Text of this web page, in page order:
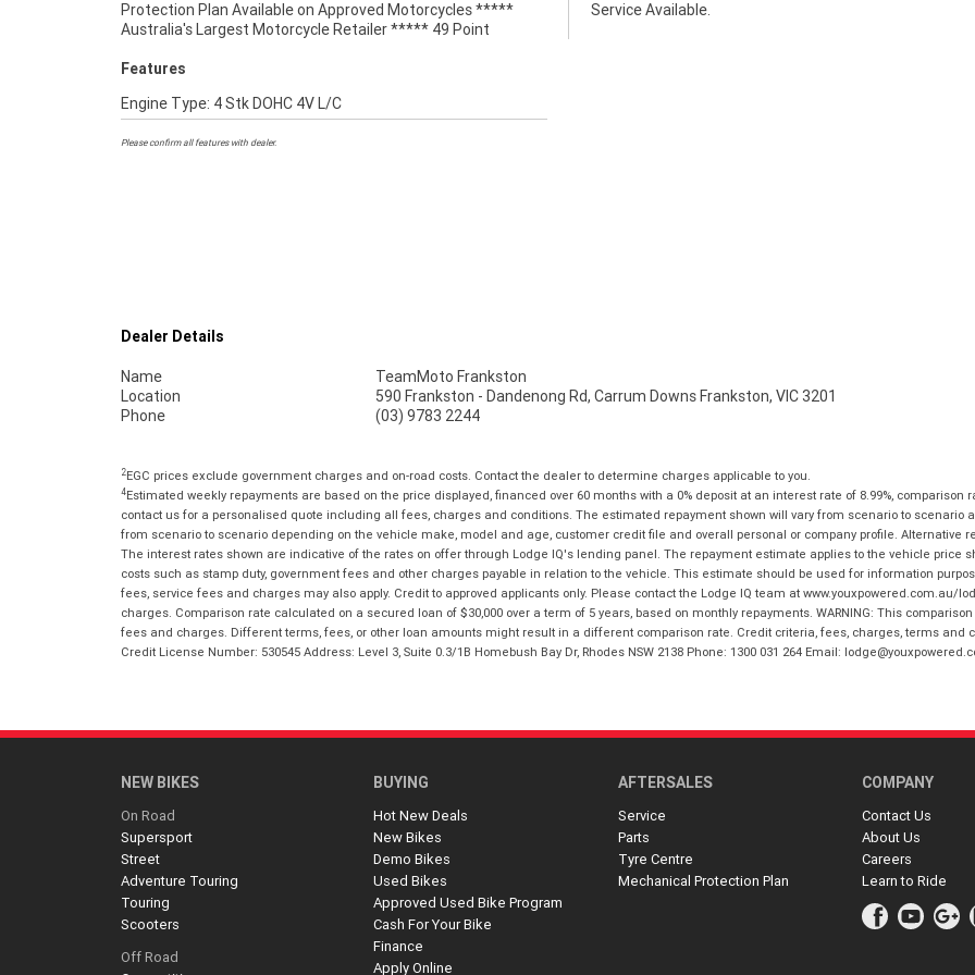
Protection Plan Available on Approved Motorcycles *****
Australia's Largest Motorcycle Retailer ***** 49 Point
Service Available.
Features
Engine Type: 4 Stk DOHC 4V L/C
Please confirm all features with dealer.
Dealer Details
Name
TeamMoto Frankston
Location
590 Frankston - Dandenong Rd, Carrum Downs Frankston, VIC 3201
Phone
(03) 9783 2244
2EGC prices exclude government charges and on-road costs. Contact the dealer to determine charges applicable to you.
4Estimated weekly repayments are based on the price displayed, financed over 60 months with a 0% deposit at an interest rate of 8.99%, comparison
contact us for a personalised quote including all fees, charges and conditions. The estimated repayment shown will vary from scenario to
from scenario to scenario depending on the vehicle make, model and age, customer credit file and overall personal or company profile. Alternative
The interest rates shown are indicative of the rates on offer through Lodge IQ's lending panel. The repayment estimate applies to the vehicle price
costs such as stamp duty, government fees and other charges payable in relation to the vehicle. This estimate should be used for information
fees, service fees and charges may also apply. Credit to approved applicants only. Please contact the Lodge IQ team at www.youxpowered.com.au/
charges. Comparison rate calculated on a secured loan of $30,000 over a term of 5 years, based on monthly repayments. WARNING: This
fees and charges. Different terms, fees, or other loan amounts might result in a different comparison rate. Credit criteria, fees, charges, terms and
Credit License Number: 530545 Address: Level 3, Suite 0.3/1B Homebush Bay Dr, Rhodes NSW 2138 Phone: 1300 031 264 Email:
NEW BIKES
On Road
Supersport
Street
Adventure Touring
Touring
Scooters
Off Road
BUYING
Hot New Deals
New Bikes
Demo Bikes
Used Bikes
Approved Used Bike Program
Cash For Your Bike
Finance
Apply Online
AFTERSALES
Service
Parts
Tyre Centre
Mechanical Protection Plan
COMPANY
Contact Us
About Us
Careers
Learn to Ride